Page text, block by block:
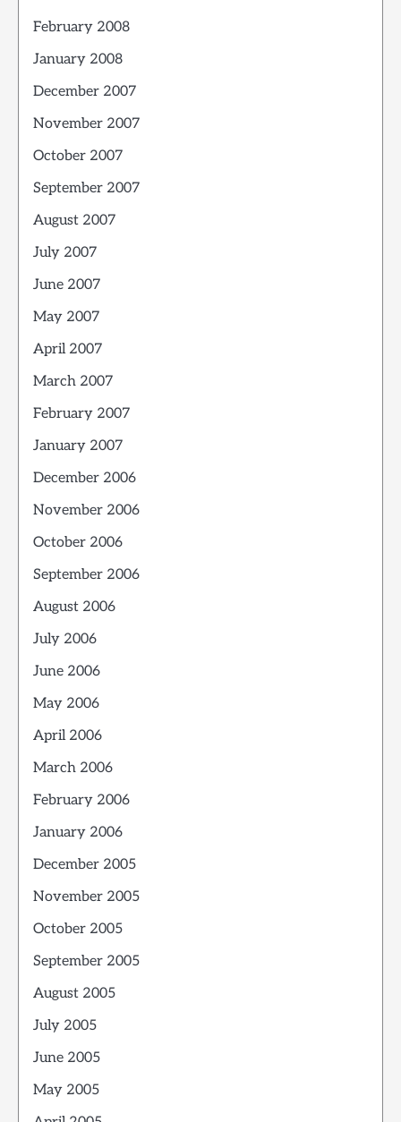
February 2008
January 2008
December 2007
November 2007
October 2007
September 2007
August 2007
July 2007
June 2007
May 2007
April 2007
March 2007
February 2007
January 2007
December 2006
November 2006
October 2006
September 2006
August 2006
July 2006
June 2006
May 2006
April 2006
March 2006
February 2006
January 2006
December 2005
November 2005
October 2005
September 2005
August 2005
July 2005
June 2005
May 2005